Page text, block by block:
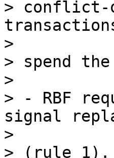
> conflict-
>
> spend
>
> - RBF
signal
>
> (rule 1).